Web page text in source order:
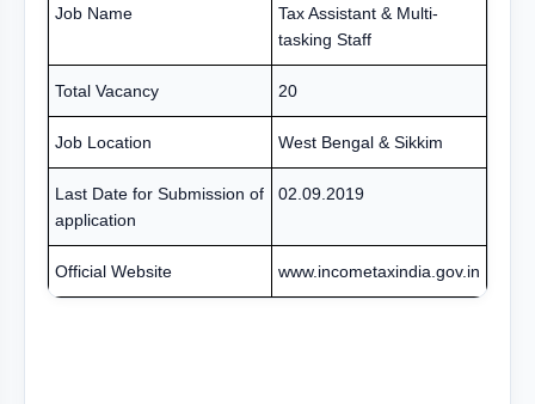
Job Name
Tax Assistant & Multi-
tasking Staff
Total Vacancy 20
Job Location West Bengal & Sikkim
Last Date for Submission of
application
02.09.2019
Official Website www.incometaxindia.gov.in